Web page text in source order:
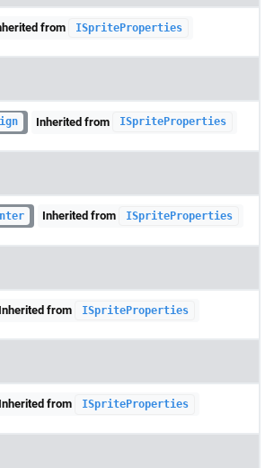
from ISpriteProperties
Inherited from ISpriteProperties
Inherited from ISpriteProperties
Inherited from ISpriteProperties
Inherited from ISpriteProperties